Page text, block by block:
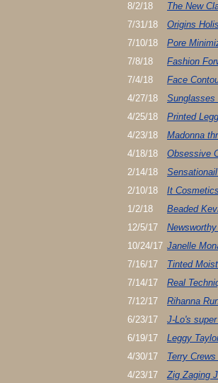
8/2/18
The New
7/31/18
Origins
7/10/18
Pore
7/8/18
Fashion
7/4/18
Face
4/27/18
Sunglasses
4/25/18
Printed
4/23/18
Madonna
4/18/18
Obsessive
2/14/18
2/10/18
It
1/2/18
Beaded
12/5/17
10/24/17 Janelle
7/16/17
Tinted
7/14/17
Real
7/12/17
Rihanna
6/23/17
J-Lo's
6/19/17
Leggy
4/30/17
Terry
4/23/17
Zig Zaging